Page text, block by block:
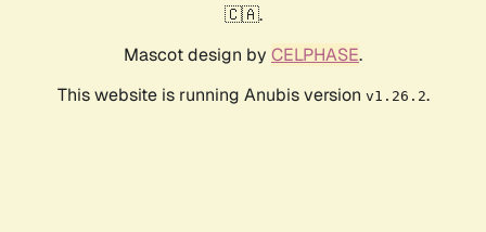
🇨🇦.
Mascot design by CELPHASE.
This website is running Anubis version v1.26.2.